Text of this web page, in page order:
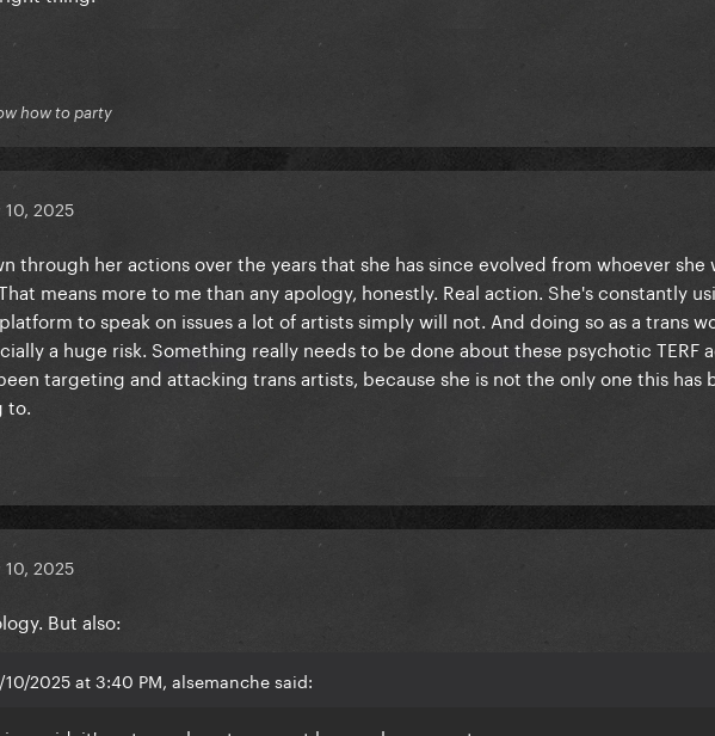
how to party
10, 2025
through her actions over the years that she has since evolved from whoever she
means more to me than any apology, honestly. Real action. She's constantly
to speak on issues a lot of artists simply will not. And doing so as a trans
a huge risk. Something really needs to be done about these psychotic TERF
targeting and attacking trans artists, because she is not the only one this has
to.
10, 2025
But also:
10/2025 at 3:40 PM, alsemanche said: